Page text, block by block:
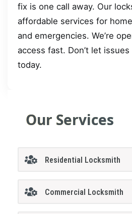
fix is one call away. Our
affordable services for
and emergencies. We’re
access fast. Don’t let
today.
Our Services
Residential Locksmith
Commercial Locksmith